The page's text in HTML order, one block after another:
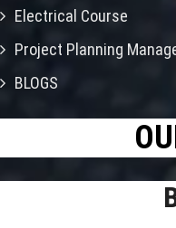
Electrical Course
Project Planning
BLOGS